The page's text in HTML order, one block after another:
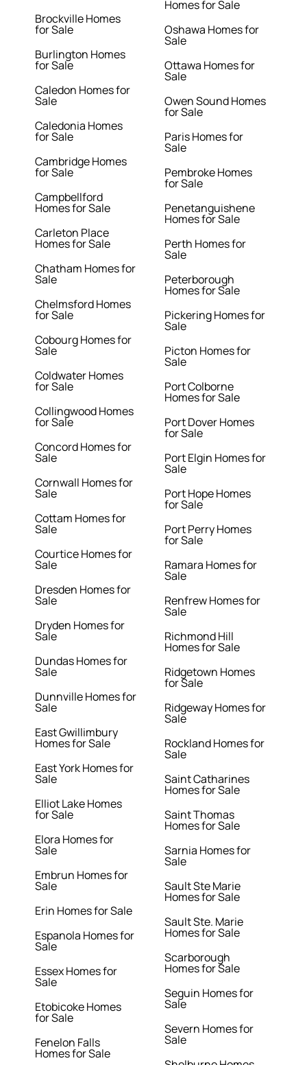
Brockville Homes
for Sale
Burlington Homes
for Sale
Caledon Homes for
Sale
Caledonia Homes
for Sale
Cambridge Homes
for Sale
Campbellford
Homes for Sale
Carleton Place
Homes for Sale
Chatham Homes for
Sale
Chelmsford Homes
for Sale
Cobourg Homes for
Sale
Coldwater Homes
for Sale
Collingwood Homes
for Sale
Concord Homes for
Sale
Cornwall Homes for
Sale
Cottam Homes for
Sale
Courtice Homes for
Sale
Dresden Homes for
Sale
Dryden Homes for
Sale
Dundas Homes for
Sale
Dunnville Homes for
Sale
East Gwillimbury
Homes for Sale
East York Homes for
Sale
Elliot Lake Homes
for Sale
Elora Homes for
Sale
Embrun Homes for
Sale
Erin Homes for Sale
Espanola Homes for
Sale
Essex Homes for
Sale
Etobicoke Homes
for Sale
Fenelon Falls
Homes for Sale
Homes for Sale
Oshawa Homes for
Sale
Ottawa Homes for
Sale
Owen Sound Homes
for Sale
Paris Homes for
Sale
Pembroke Homes
for Sale
Penetanguishene
Homes for Sale
Perth Homes for
Sale
Peterborough
Homes for Sale
Pickering Homes for
Sale
Picton Homes for
Sale
Port Colborne
Homes for Sale
Port Dover Homes
for Sale
Port Elgin Homes for
Sale
Port Hope Homes
for Sale
Port Perry Homes
for Sale
Ramara Homes for
Sale
Renfrew Homes for
Sale
Richmond Hill
Homes for Sale
Ridgetown Homes
for Sale
Ridgeway Homes for
Sale
Rockland Homes for
Sale
Saint Catharines
Homes for Sale
Saint Thomas
Homes for Sale
Sarnia Homes for
Sale
Sault Ste Marie
Homes for Sale
Sault Ste. Marie
Homes for Sale
Scarborough
Homes for Sale
Seguin Homes for
Sale
Severn Homes for
Sale